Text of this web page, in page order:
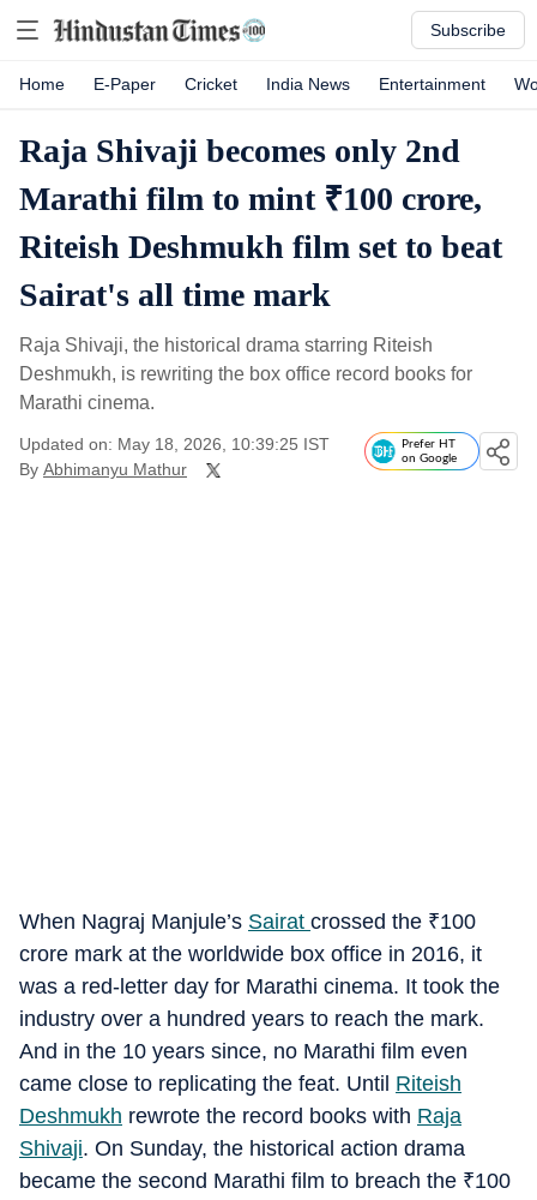
Subscribe
Home E-Paper Cricket India News Entertainment
Raja Shivaji becomes only 2nd
Marathi film to mint ₹100 crore,
Riteish Deshmukh film set to beat
Sairat's all time mark
Raja Shivaji, the historical drama starring Riteish
Deshmukh, is rewriting the box office record books for
Marathi cinema.
Updated on: May 18, 2026, 10:39:25 IST
By Abhimanyu Mathur
Prefer HT
on Google
When Nagraj Manjule’s Sairat crossed the ₹100
crore mark at the worldwide box office in 2016, it
was a red-letter day for Marathi cinema. It took the
industry over a hundred years to reach the mark.
And in the 10 years since, no Marathi film even
came close to replicating the feat. Until Riteish
Deshmukh rewrote the record books with Raja
Shivaji. On Sunday, the historical action drama
became the second Marathi film to breach the ₹100